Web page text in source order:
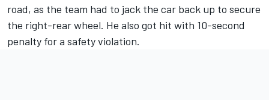
road, as the team had to jack the car back up to secure
the right-rear wheel. He also got hit with 10-second
penalty for a safety violation.